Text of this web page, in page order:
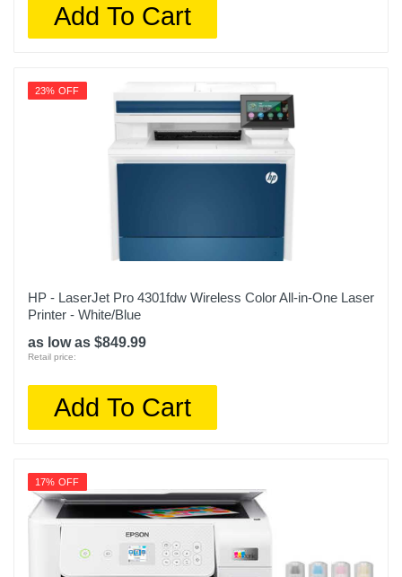
Add To Cart
23% OFF
HP - LaserJet Pro 4301fdw Wireless Color All-in-One Laser
Printer - White/Blue
as low as $849.99
Retail price:
Add To Cart
17% OFF